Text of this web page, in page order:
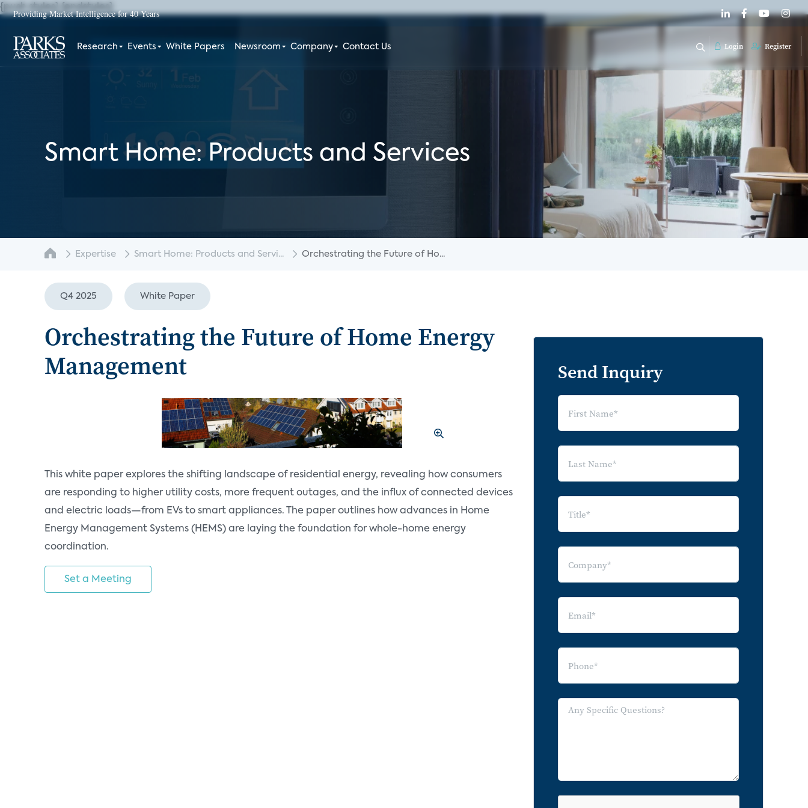
Providing Market Intelligence for 40 Years
Research Events White Papers Newsroom Company Contact Us Login Register
{push styles}
Smart Home: Products and Services
Expertise Smart Home: Products and Servi... Orchestrating the Future of Ho...
Q4 2025 White Paper
Orchestrating the Future of Home Energy
Management
This white paper explores the shifting landscape of residential energy, revealing how consumers
are responding to higher utility costs, more frequent outages, and the influx of connected devices
and electric loads—from EVs to smart appliances. The paper outlines how advances in Home
Energy Management Systems (HEMS) are laying the foundation for whole-home energy
coordination.
Set a Meeting
Send Inquiry